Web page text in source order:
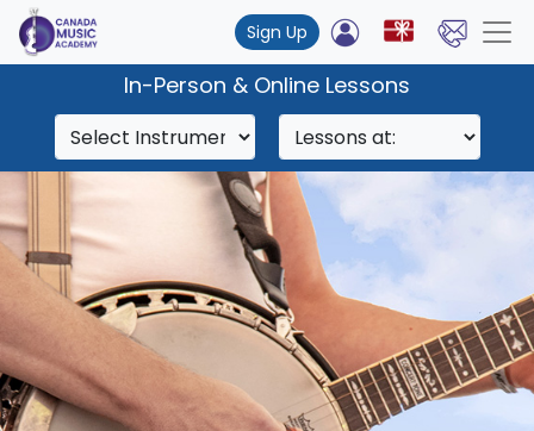
Sign Up
In-Person & Online Lessons